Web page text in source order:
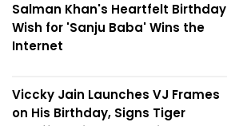
Salman Khan's Heartfelt Birthday
Wish for 'Sanju Baba' Wins the
Internet
Viccky Jain Launches VJ Frames
on His Birthday, Signs Tiger